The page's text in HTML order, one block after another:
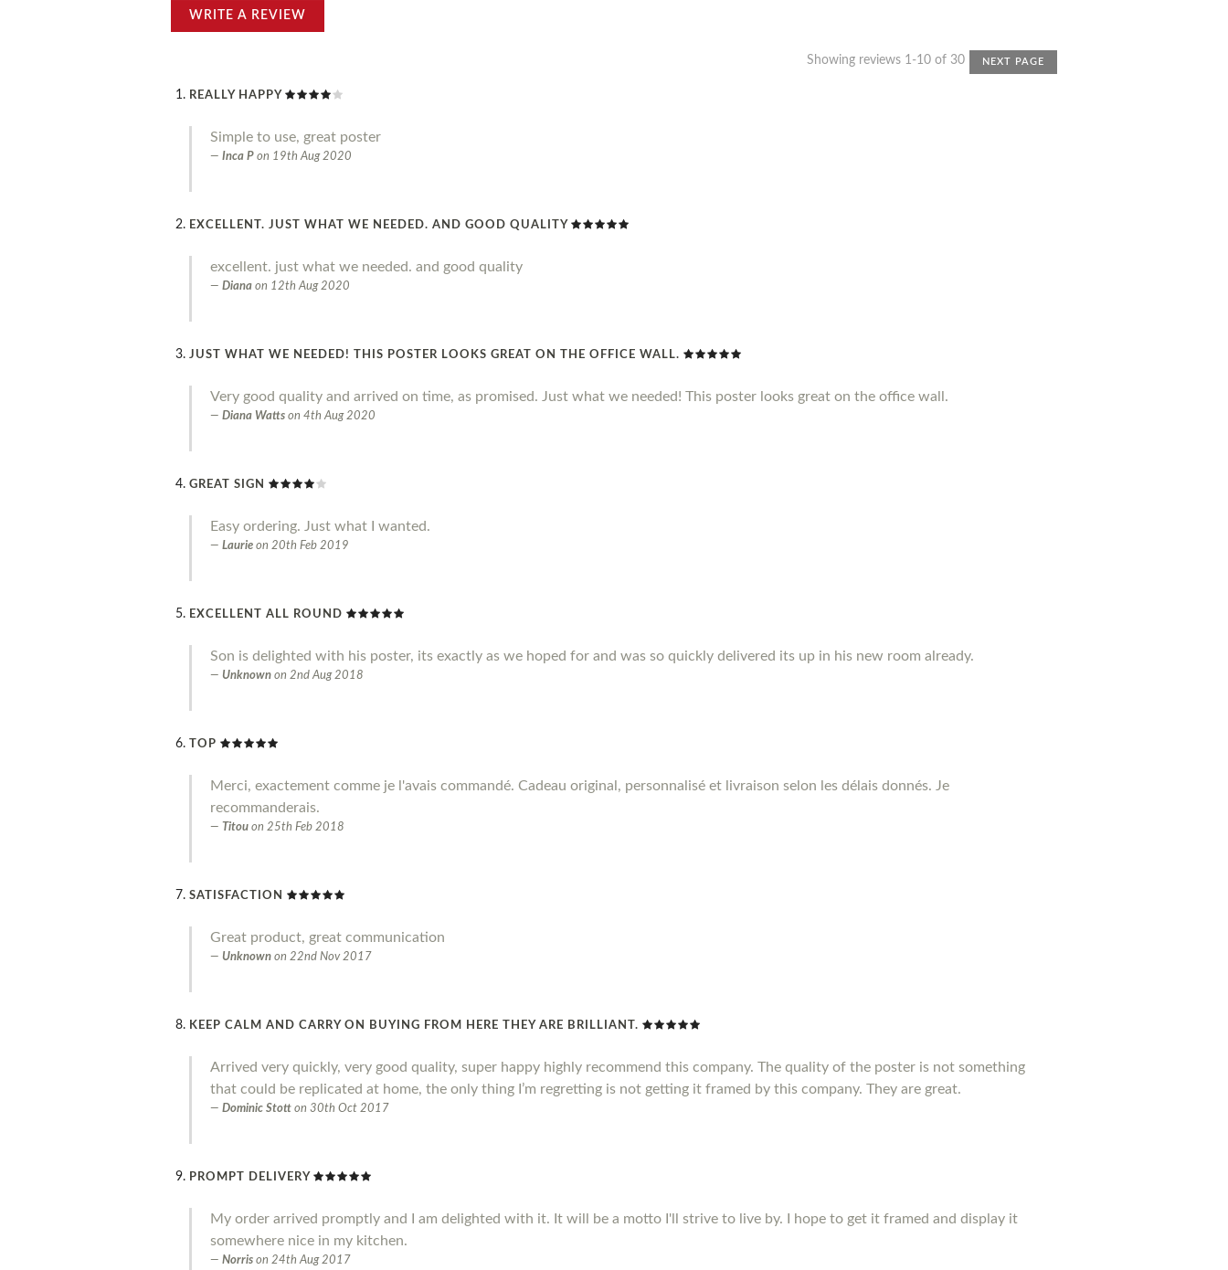
WRITE A REVIEW
Showing reviews 1-10 of 30 NEXT PAGE
REALLY HAPPY
Simple to use, great poster
Inca P on 19th Aug 2020
EXCELLENT. JUST WHAT WE NEEDED. AND GOOD QUALITY
excellent. just what we needed. and good quality
Diana on 12th Aug 2020
JUST WHAT WE NEEDED! THIS POSTER LOOKS GREAT ON THE OFFICE WALL.
Very good quality and arrived on time, as promised. Just what we needed! This poster looks great on the office wall.
Diana Watts on 4th Aug 2020
GREAT SIGN
Easy ordering. Just what I wanted.
Laurie on 20th Feb 2019
EXCELLENT ALL ROUND
Son is delighted with his poster, its exactly as we hoped for and was so quickly delivered its up in his new room already.
Unknown on 2nd Aug 2018
TOP
Merci, exactement comme je l'avais commandé. Cadeau original, personnalisé et livraison selon les délais donnés. Je
recommanderais.
Titou on 25th Feb 2018
SATISFACTION
Great product, great communication
Unknown on 22nd Nov 2017
KEEP CALM AND CARRY ON BUYING FROM HERE THEY ARE BRILLIANT.
Arrived very quickly, very good quality, super happy highly recommend this company. The quality of the poster is not something
that could be replicated at home, the only thing I’m regretting is not getting it framed by this company. They are great.
Dominic Stott on 30th Oct 2017
PROMPT DELIVERY
My order arrived promptly and I am delighted with it. It will be a motto I'll strive to live by. I hope to get it framed and display it
somewhere nice in my kitchen.
Norris on 24th Aug 2017